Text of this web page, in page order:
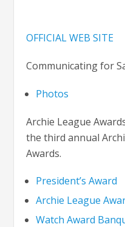
OFFICIAL WEB SITE
Communicating for
Photos
Archie League
the third annual
Awards.
President’s Award
Archie League
Watch Award